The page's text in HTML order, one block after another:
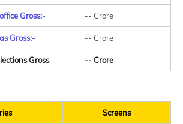
Gross:- -- Crore
Gross:- -- Crore
Gross -- Crore
Screens